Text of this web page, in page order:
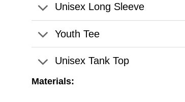
Unisex Long Sleeve
Youth Tee
Unisex Tank Top
Materials: